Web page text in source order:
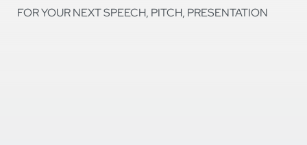
FOR YOUR NEXT SPEECH, PITCH, PRESENTATION